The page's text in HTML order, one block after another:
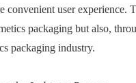
convenient user
packaging but also,
packaging industry.